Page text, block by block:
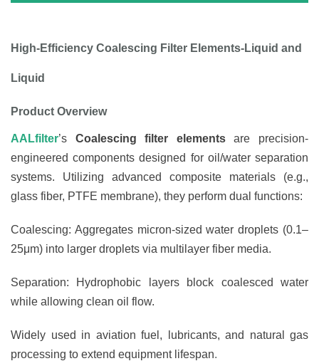
High-Efficiency Coalescing Filter Elements-Liquid and
Liquid
Product Overview
AALfilter’s Coalescing filter elementsare precision-
engineered components designed for oil/water separation
systems. Utilizing advanced composite materials (e.g.,
glass fiber, PTFE membrane), they perform dual functions:
Coalescing: Aggregates micron-sized water droplets (0.1–
25μm) into larger droplets via multilayer fiber media.
Separation: Hydrophobic layers block coalesced water
while allowing clean oil flow.
Widely used in aviation fuel, lubricants, and natural gas
processing to extend equipment lifespan.